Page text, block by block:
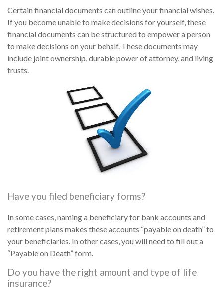
Certain financial documents can outline your financial wishes.
If you become unable to make decisions for yourself, these
financial documents can be structured to empower a person
to make decisions on your behalf. These documents may
include joint ownership, durable power of attorney, and living
trusts.
Have you filed beneficiary forms?
In some cases, naming a beneficiary for bank accounts and
retirement plans makes these accounts “payable on death” to
your beneficiaries. In other cases, you will need to fill out a
“Payable on Death” form.
Do you have the right amount and type of life
insurance?